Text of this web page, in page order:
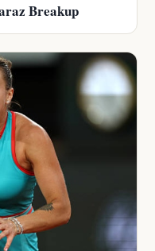
Breakup